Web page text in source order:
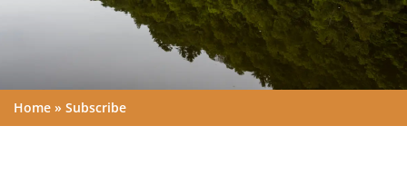
Home » Subscribe